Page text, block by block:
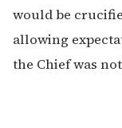
would be
allowing
the Chief was